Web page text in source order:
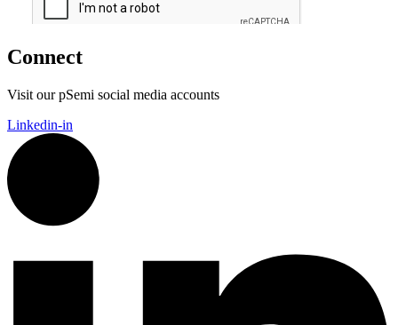
Connect
Visit our pSemi social media accounts
Linkedin-in